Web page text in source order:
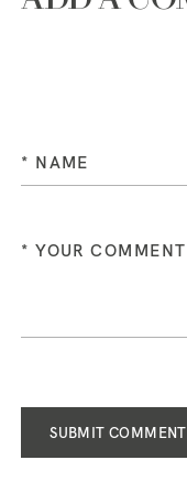
SUBMIT COMMENT